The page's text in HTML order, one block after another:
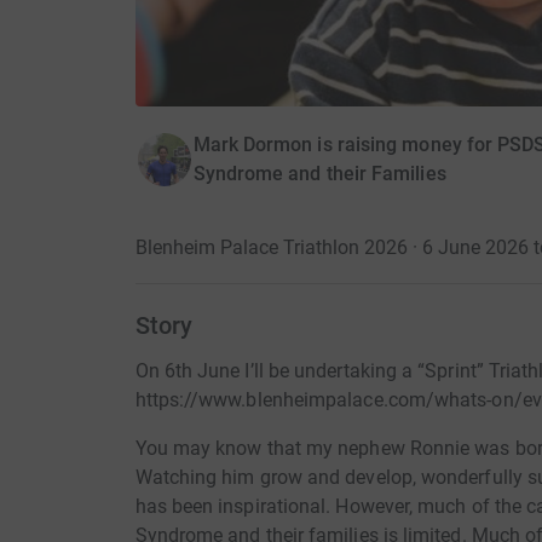
Mark Dormon is raising money for
Syndrome and their Families
Blenheim Palace Triathlon 2026 · 6 June 2026
Story
On 6th June I’ll be undertaking a “Sprint”
https://www.blenheimpalace.com/whats-on/
You may know that my nephew Ronnie was
Watching him grow and develop, wonderfully
has been inspirational. However, much of the
Syndrome and their families is limited. Much